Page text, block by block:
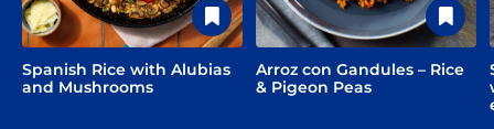
Spanish Rice with Alubias
and Mushrooms
Arroz con Gandules – Rice
& Pigeon Peas
Limited time!
Sign up and save on select
GOYA favorites!